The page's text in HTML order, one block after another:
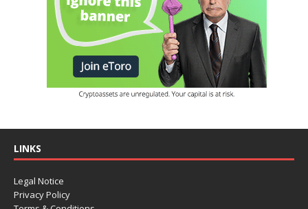
LINKS
Legal Notice
Privacy Policy